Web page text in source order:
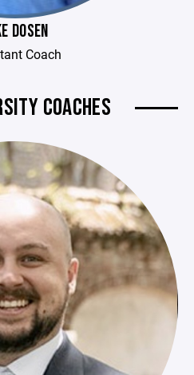
DOSEN
Coach
COACHES